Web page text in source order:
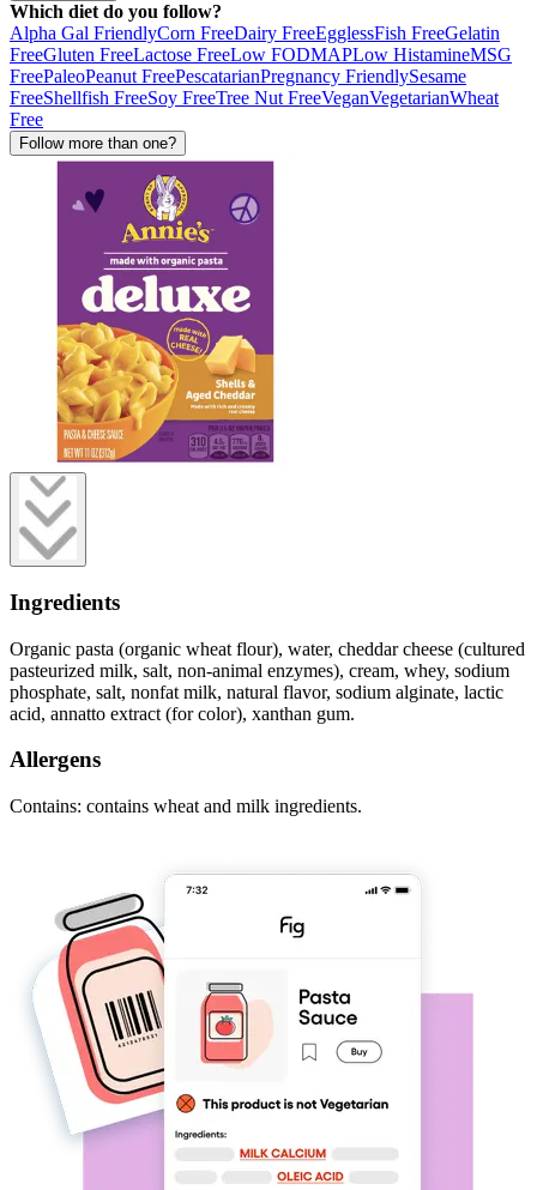
Which diet do you follow?
Alpha Gal FriendlyCorn FreeDairy FreeEgglessFish FreeGelatin
FreeGluten FreeLactose FreeLow FODMAPLow HistamineMSG
FreePaleoPeanut FreePescatarianPregnancy FriendlySesame
FreeShellfish FreeSoy FreeTree Nut FreeVeganVegetarianWheat
Free
Follow more than one?
Ingredients
Organic pasta (organic wheat flour), water, cheddar cheese (cultured
pasteurized milk, salt, non-animal enzymes), cream, whey, sodium
phosphate, salt, nonfat milk, natural flavor, sodium alginate, lactic
acid, annatto extract (for color), xanthan gum.
Allergens
Contains: contains wheat and milk ingredients.